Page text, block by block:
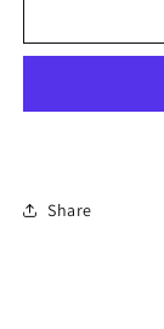
Hour
Driver
Share